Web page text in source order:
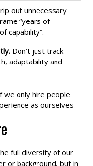
out unnecessary
“years of
capability”.
Don’t just track
adaptability and
we only hire people
as ourselves.
full diversity of our
or background, but in